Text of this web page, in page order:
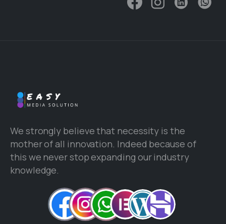
We strongly believe that necessity is the
mother of all innovation. Indeed because of
this we never stop expanding our industry
knowledge.